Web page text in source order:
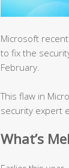
Microsoft
to fix the
February.
This flaw in
security expert
What’s